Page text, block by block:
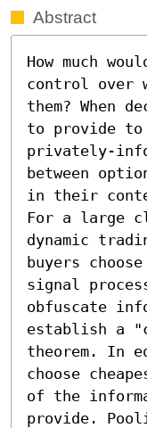
Abstract
How much
control over
them? When
to provide
privately-
between
in their
For a large
dynamic
buyers
signal
obfuscate
establish a
theorem. In
choose
of the
provide.